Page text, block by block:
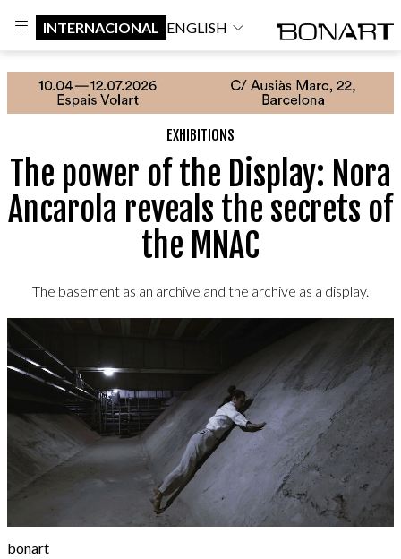
INTERNACIONAL ENGLISH
EXHIBITIONS
The power of the Display: Nora
Ancarola reveals the secrets of
the MNAC
The basement as an archive and the archive as a display.
bonart